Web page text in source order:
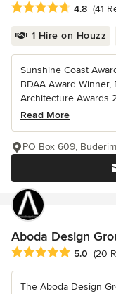
Average rating: 4.8
4.8 (41
1 Hire on Houzz
Sunshine Coast
BDAA Award
Architecture Awards
Read More
PO Box 609,
Aboda Design
Average rating: 5 out
5.0 (20
The Aboda Design